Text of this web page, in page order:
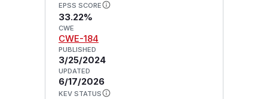
EPSS SCORE
33.22%
CWE
CWE-184
PUBLISHED
3/25/2024
UPDATED
6/17/2026
KEV STATUS